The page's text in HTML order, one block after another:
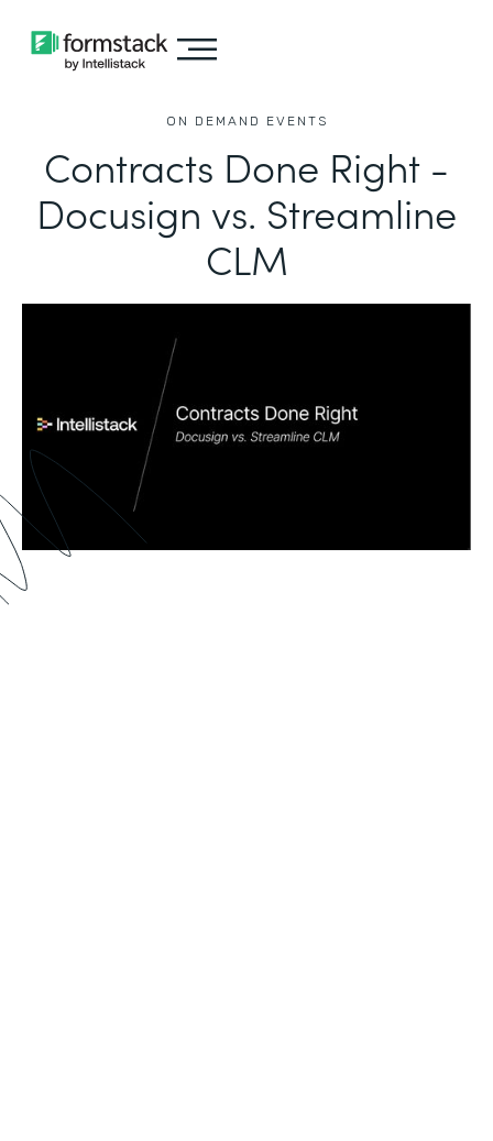
ON DEMAND EVENTS
Contracts Done Right -
Docusign vs. Streamline
CLM